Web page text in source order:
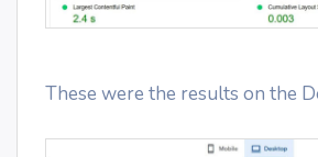
These were the results on the